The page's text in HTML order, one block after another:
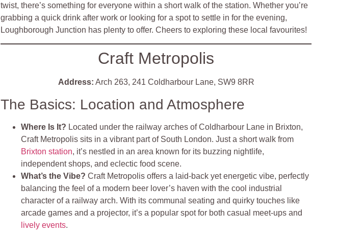
twist, there’s something for everyone within a short walk of the station. Whether you’re
grabbing a quick drink after work or looking for a spot to settle in for the evening,
Loughborough Junction has plenty to offer. Cheers to exploring these local favourites!
Craft Metropolis
Address: Arch 263, 241 Coldharbour Lane, SW9 8RR
The Basics: Location and Atmosphere
Where Is It? Located under the railway arches of Coldharbour Lane in Brixton,
Craft Metropolis sits in a vibrant part of South London. Just a short walk from
Brixton station, it’s nestled in an area known for its buzzing nightlife,
independent shops, and eclectic food scene.
What’s the Vibe?Craft Metropolis offers a laid-back yet energetic vibe, perfectly
balancing the feel of a modern beer lover’s haven with the cool industrial
character of a railway arch. With its communal seating and quirky touches like
arcade games and a projector, it’s a popular spot for both casual meet-ups and
lively events.